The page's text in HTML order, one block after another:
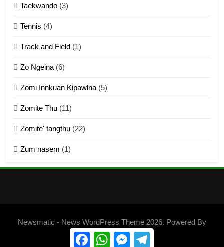
4
Zo thau tangthu
5
ZOMITE' TANGTHU
Taekwando (3)
Tennis (4)
Track and Field (1)
Zo Ngeina (6)
Zomi Innkuan Kipawlna (5)
Zomite Thu (11)
Zomite' tangthu (22)
Zum nasem (1)
Newsmatic - News WordPress Theme 2026. Powered By
BlazeThemes .
FacebookWhatsAppMessenger